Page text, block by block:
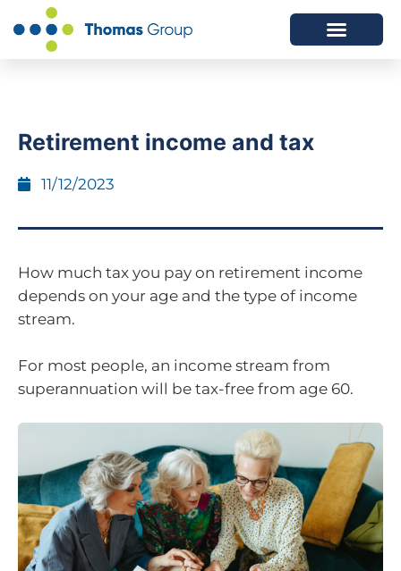
Retirement income and tax
11/12/2023
How much tax you pay on retirement income
depends on your age and the type of income
stream.
For most people, an income stream from
superannuation will be tax-free from age 60.